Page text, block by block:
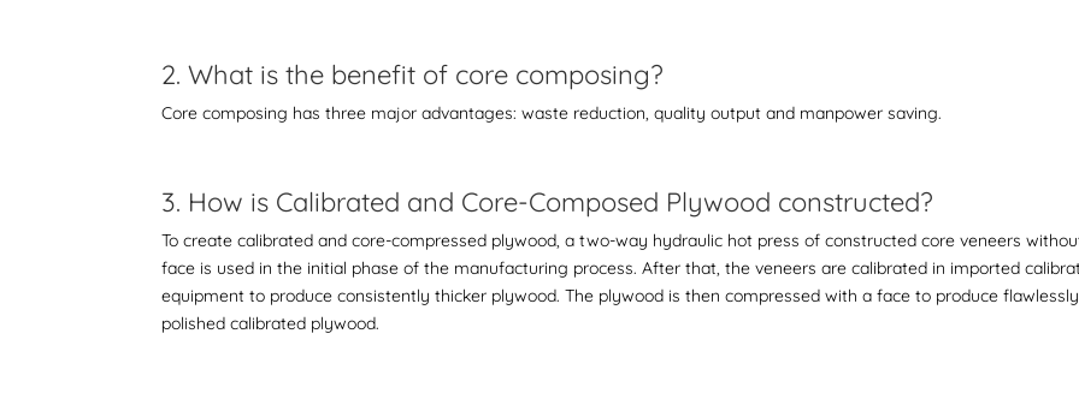
2. What is the benefit of core composing?
Core composing has three major advantages: waste reduction, quality output and manpower saving.
3. How is Calibrated and Core-Composed Plywood constructed?
To createcalibrated and core-compressed plywood, a two-way hydraulic hot press of constructed core veneers
face is used in the initial phase of the manufacturing process. After that, the veneers are calibrated in imported
equipment to produce consistently thicker plywood. The plywood is then compressed with a face to produce flawlessly
polished calibrated plywood.